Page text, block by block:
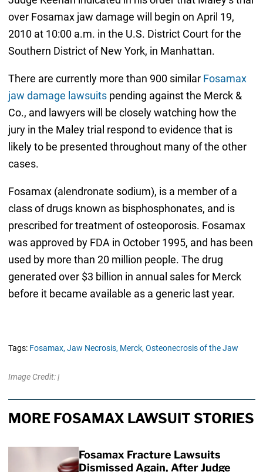
over Fosamax jaw damage will begin on April 19,
2010 at 10:00 a.m. in the U.S. District Court for the
Southern District of New York, in Manhattan.
There are currently more than 900 similar Fosamax
jaw damage lawsuitspending against the Merck &
Co., and lawyers will be closely watching how the
jury in the Maley trial respond to evidence that is
likely to be presented throughout many of the other
cases.
Fosamax (alendronate sodium), is a member of a
class of drugs known as bisphosphonates, and is
prescribed for treatment of osteoporosis. Fosamax
was approved by FDA in October 1995, and has been
used by more than 20 million people. The drug
generated over $3 billion in annual sales for Merck
before it became available as a generic last year.
Tags: Fosamax, Jaw Necrosis, Merck, Osteonecrosis of the Jaw
Image Credit: |
MORE FOSAMAX LAWSUIT STORIES
Fosamax Fracture Lawsuits
Dismissed Again, After Judge